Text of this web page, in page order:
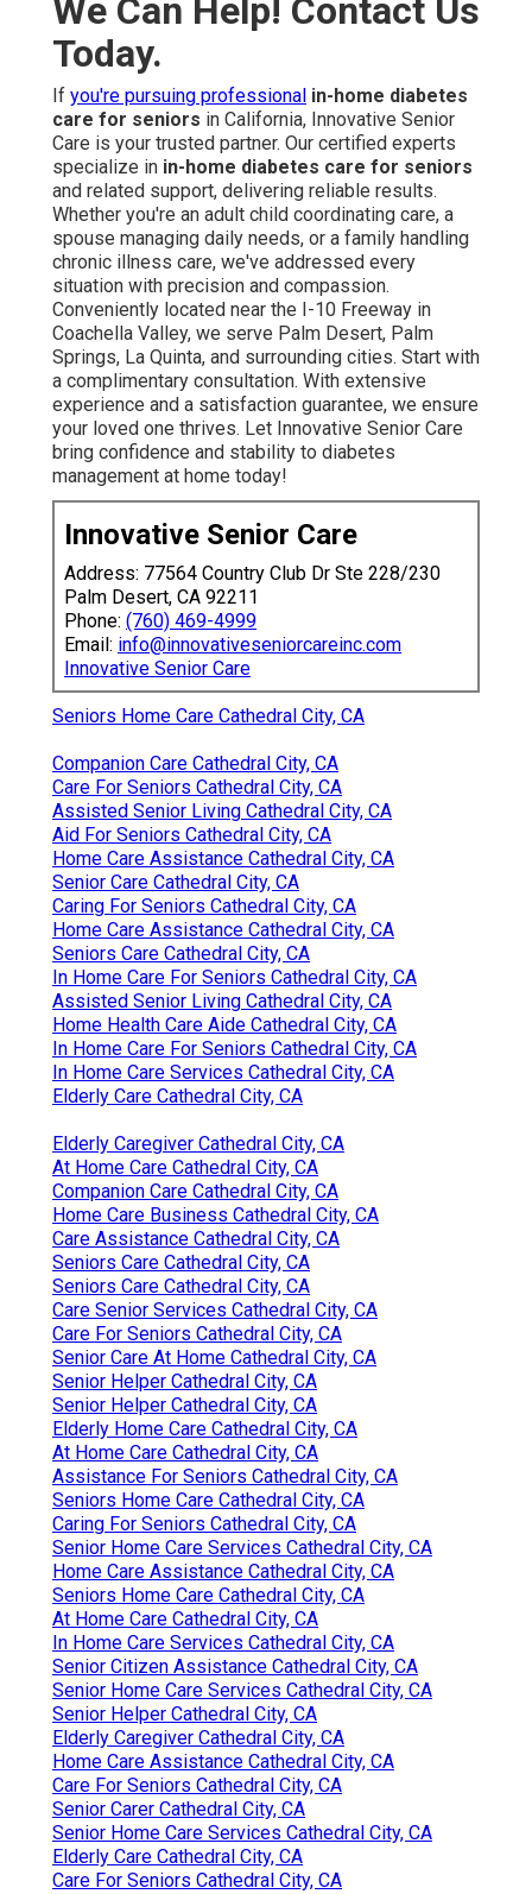
We Can Help! Contact Us
Today.
If you're pursuing professional in-home diabetes
care for seniors in California, Innovative Senior
Care is your trusted partner. Our certified experts
specialize in in-home diabetes care for seniors
and related support, delivering reliable results.
Whether you're an adult child coordinating care, a
spouse managing daily needs, or a family handling
chronic illness care, we've addressed every
situation with precision and compassion.
Conveniently located near the I-10 Freeway in
Coachella Valley, we serve Palm Desert, Palm
Springs, La Quinta, and surrounding cities. Start with
a complimentary consultation. With extensive
experience and a satisfaction guarantee, we ensure
your loved one thrives. Let Innovative Senior Care
bring confidence and stability to diabetes
management at home today!
Innovative Senior Care
Address: 77564 Country Club Dr Ste 228/230
Palm Desert, CA 92211
Phone: (760) 469-4999
Email: info@innovativeseniorcareinc.com
Innovative Senior Care
Seniors Home Care Cathedral City, CA
Companion Care Cathedral City, CA
Care For Seniors Cathedral City, CA
Assisted Senior Living Cathedral City, CA
Aid For Seniors Cathedral City, CA
Home Care Assistance Cathedral City, CA
Senior Care Cathedral City, CA
Caring For Seniors Cathedral City, CA
Home Care Assistance Cathedral City, CA
Seniors Care Cathedral City, CA
In Home Care For Seniors Cathedral City, CA
Assisted Senior Living Cathedral City, CA
Home Health Care Aide Cathedral City, CA
In Home Care For Seniors Cathedral City, CA
In Home Care Services Cathedral City, CA
Elderly Care Cathedral City, CA
Elderly Caregiver Cathedral City, CA
At Home Care Cathedral City, CA
Companion Care Cathedral City, CA
Home Care Business Cathedral City, CA
Care Assistance Cathedral City, CA
Seniors Care Cathedral City, CA
Seniors Care Cathedral City, CA
Care Senior Services Cathedral City, CA
Care For Seniors Cathedral City, CA
Senior Care At Home Cathedral City, CA
Senior Helper Cathedral City, CA
Senior Helper Cathedral City, CA
Elderly Home Care Cathedral City, CA
At Home Care Cathedral City, CA
Assistance For Seniors Cathedral City, CA
Seniors Home Care Cathedral City, CA
Caring For Seniors Cathedral City, CA
Senior Home Care Services Cathedral City, CA
Home Care Assistance Cathedral City, CA
Seniors Home Care Cathedral City, CA
At Home Care Cathedral City, CA
In Home Care Services Cathedral City, CA
Senior Citizen Assistance Cathedral City, CA
Senior Home Care Services Cathedral City, CA
Senior Helper Cathedral City, CA
Elderly Caregiver Cathedral City, CA
Home Care Assistance Cathedral City, CA
Care For Seniors Cathedral City, CA
Senior Carer Cathedral City, CA
Senior Home Care Services Cathedral City, CA
Elderly Care Cathedral City, CA
Care For Seniors Cathedral City, CA